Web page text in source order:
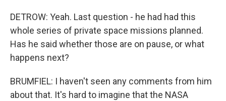
DETROW: Yeah. Last question - he had had this
whole series of private space missions planned.
Has he said whether those are on pause, or what
happens next?
BRUMFIEL: I haven't seen any comments from him
about that. It's hard to imagine that the NASA